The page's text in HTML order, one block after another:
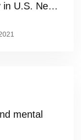
U.S. News’
mental